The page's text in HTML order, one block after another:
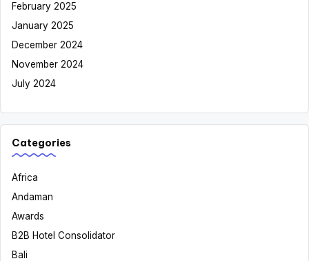
February 2025
January 2025
December 2024
November 2024
July 2024
Categories
Africa
Andaman
Awards
B2B Hotel Consolidator
Bali